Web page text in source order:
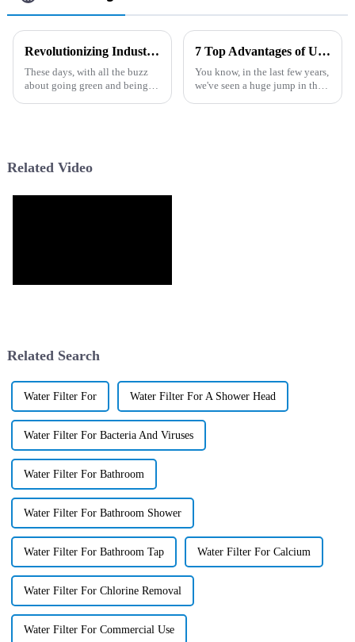
Revolutionizing Industries: Unique Applications of the Best Filter Fast Coupon Solution
These days, with all the buzz
about going green and being
7 Top Advantages of Using the Best Pur Sink Water Filter for Global Buyers
You know, in the last few years,
we've seen a huge jump in the
Related Video
Related Search
Water Filter For Water Filter For A Shower Head
Water Filter For Bacteria And Viruses
Water Filter For Bathroom
Water Filter For Bathroom Shower
Water Filter For Bathroom Tap Water Filter For Calcium
Water Filter For Chlorine Removal
Water Filter For Commercial Use